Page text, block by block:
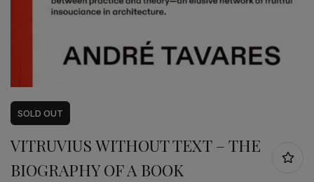
SOLD OUT
VITRUVIUS WITHOUT TEXT – THE
BIOGRAPHY OF A BOOK